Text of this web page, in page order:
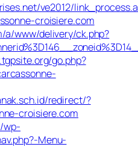
ve2012/
croisiere.com
a/www/delivery/ck.php?
go.php?
redirect/?
croisiere.com
wp-
Menu-